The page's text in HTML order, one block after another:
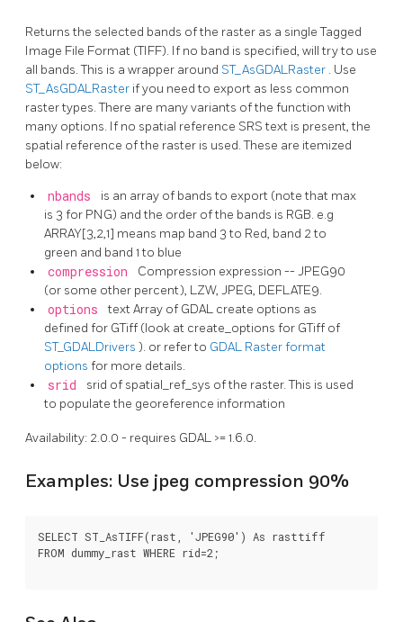
Returns the selected bands of the raster as a single Tagged
Image File Format (TIFF). If no band is specified, will try to use
all bands. This is a wrapper around ST_AsGDALRaster . Use
ST_AsGDALRaster if you need to export as less common
raster types. There are many variants of the function with
many options. If no spatial reference SRS text is present, the
spatial reference of the raster is used. These are itemized
below:
nbands
is an array of bands to export (note that max
is 3 for PNG) and the order of the bands is RGB. e.g
ARRAY[3,2,1] means map band 3 to Red, band 2 to
green and band 1 to blue
compression
Compression expression -- JPEG90
(or some other percent), LZW, JPEG, DEFLATE9.
options
text Array of GDAL create options as
defined for GTiff (look at create_options for GTiff of
ST_GDALDrivers ). or refer to GDAL Raster format
options for more details.
srid
srid of spatial_ref_sys of the raster. This is used
to populate the georeference information
Availability: 2.0.0 - requires GDAL >= 1.6.0.
Examples: Use jpeg compression 90%
SELECT ST_AsTIFF(rast, 'JPEG90') As rasttiff
FROM dummy_rast WHERE rid=2;